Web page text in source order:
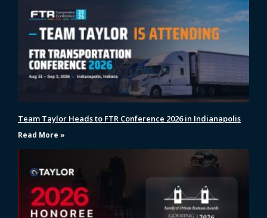
Team Taylor Heads to FTR Conference 2026 in Indianapolis
Read More »